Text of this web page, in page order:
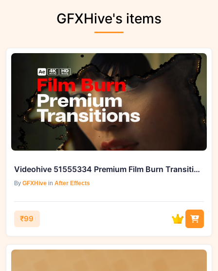
GFXHive's items
Videohive 51555334 Premium Film Burn Transitions on GFXHive
By GFXHive in After Effects
₹99